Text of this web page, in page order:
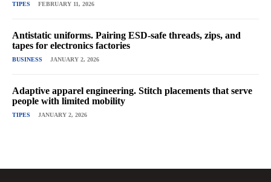
TIPES FEBRUARY 11, 2026
Antistatic uniforms. Pairing ESD-safe threads, zips, and
tapes for electronics factories
BUSINESS JANUARY 2, 2026
Adaptive apparel engineering. Stitch placements that serve
people with limited mobility
TIPES JANUARY 2, 2026